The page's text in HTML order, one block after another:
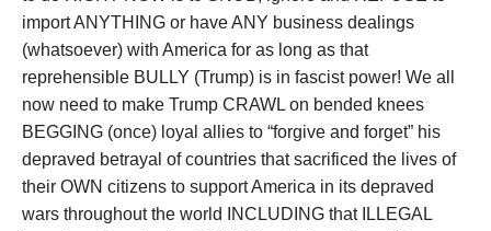
import ANYTHING or have ANY business dealings
(whatsoever) with America for as long as that
reprehensible BULLY (Trump) is in fascist power! We all
now need to make Trump CRAWL on bended knees
BEGGING (once) loyal allies to “forgive and forget” his
depraved betrayal of countries that sacrificed the lives of
their OWN citizens to support America in its depraved
wars throughout the world INCLUDING that ILLEGAL